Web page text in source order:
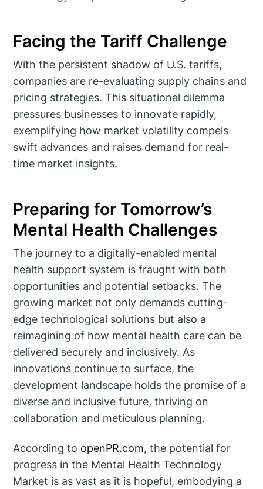
Facing the Tariff Challenge
With the persistent shadow of U.S. tariffs,
companies are re-evaluating supply chains and
pricing strategies. This situational dilemma
pressures businesses to innovate rapidly,
exemplifying how market volatility compels
swift advances and raises demand for real-
time market insights.
Preparing for Tomorrow’s
Mental Health Challenges
The journey to a digitally-enabled mental
health support system is fraught with both
opportunities and potential setbacks. The
growing market not only demands cutting-
edge technological solutions but also a
reimagining of how mental health care can be
delivered securely and inclusively. As
innovations continue to surface, the
development landscape holds the promise of a
diverse and inclusive future, thriving on
collaboration and meticulous planning.
According to openPR.com, the potential for
progress in the Mental Health Technology
Market is as vast as it is hopeful, embodying a